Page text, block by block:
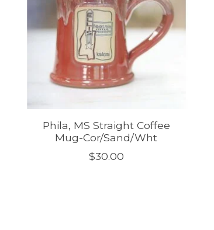
Phila, MS Straight Coffee
Mug-Cor/Sand/Wht
$30.00